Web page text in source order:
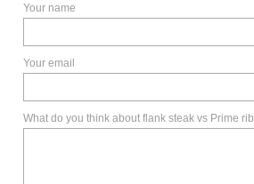
Your name
Your email
What do you think about flank steak vs Prime rib